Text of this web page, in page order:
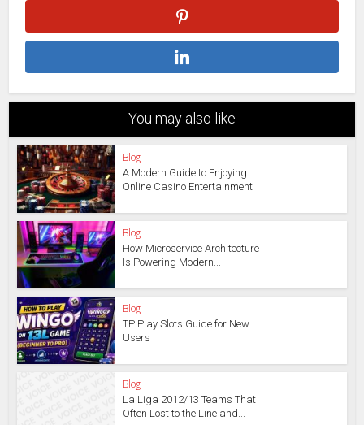
You may also like
Blog
A Modern Guide to Enjoying
Online Casino Entertainment
Blog
How Microservice Architecture
Is Powering Modern...
Blog
TP Play Slots Guide for New
Users
Blog
La Liga 2012/13 Teams That
Often Lost to the Line and...